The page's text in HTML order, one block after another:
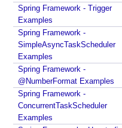
n
n
o
t
a
t
i
o
n
s
Regex - Java
Java IO - Copy
How to apply Java
Installing Windows On
single
Java Command Line -
Java via
How to completely
Spring Framework - Trigger
Examples
Spring Framework -
SimpleAsyncTaskScheduler
Examples
Spring Framework -
@NumberFormat Examples
Spring Framework -
ConcurrentTaskScheduler
Examples